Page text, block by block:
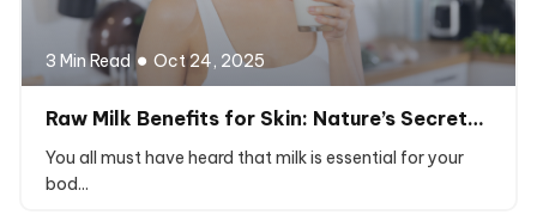
3 Min Read Oct 24, 2025
Raw Milk Benefits for Skin: Nature’s Secret…
You all must have heard that milk is essential for your
bod...